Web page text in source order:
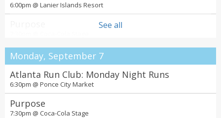
See all
6:00pm @ Lanier Islands Resort
Monday, September 7
Atlanta Run Club: Monday Night Runs
6:30pm @ Ponce City Market
Purpose
7:30pm @ Coca-Cola Stage